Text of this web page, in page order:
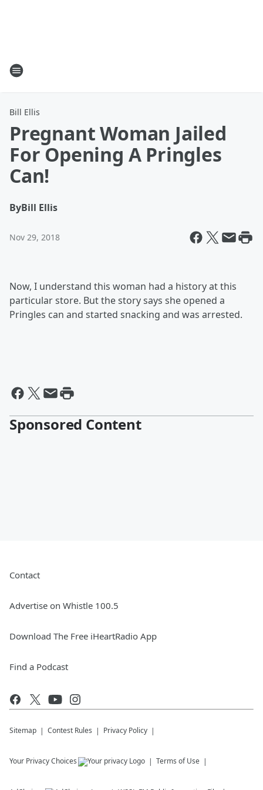
Bill Ellis
Pregnant Woman Jailed
For Opening A Pringles
Can!
ByBill Ellis
Nov 29, 2018
Now, I understand this woman had a history at this
particular store. But the story says she opened a
Pringles can and started snacking and was arrested.
Sponsored Content
Contact
Advertise on Whistle 100.5
Download The Free iHeartRadio App
Find a Podcast
Sitemap Contest Rules Privacy Policy
Your Privacy Choices Terms of Use